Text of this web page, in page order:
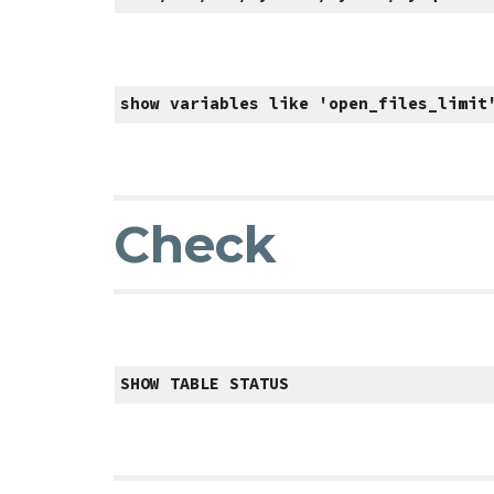
show variables like
Check
SHOW TABLE STATUS